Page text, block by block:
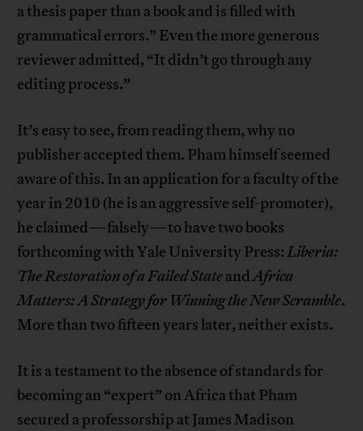
a thesis paper than a book and is filled with
grammatical errors.” Even the more generous
reviewer admitted, “It didn’t go through any
editing process.”
It’s easy to see, from reading them, why no
publisher accepted them. Pham himself seemed
aware of this. In an application for a faculty of the
year in 2010 (he is an aggressive self-promoter),
he claimed—falsely—to have two books
forthcoming with Yale University Press:Liberia:
The Restoration of a Failed StateandAfrica
Matters: A Strategy for Winning the New Scramble.
More than two fifteen years later, neither exists.
It is a testament to the absence of standards for
becoming an “expert” on Africa that Pham
secured a professorship at James Madison